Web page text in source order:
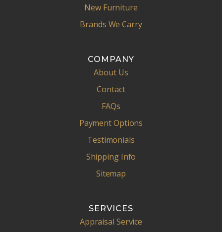
New Furniture
Brands We Carry
COMPANY
About Us
Contact
FAQs
Payment Options
Testimonials
Shipping Info
Sitemap
SERVICES
Appraisal Service